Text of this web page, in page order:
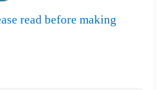
read before making